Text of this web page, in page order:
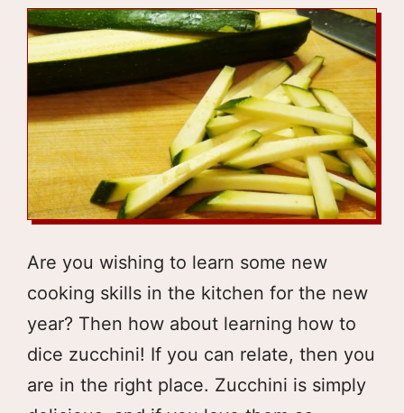
Are you wishing to learn some new
cooking skills in the kitchen for the new
year? Then how about learning how to
dice zucchini! If you can relate, then you
are in the right place. Zucchini is simply